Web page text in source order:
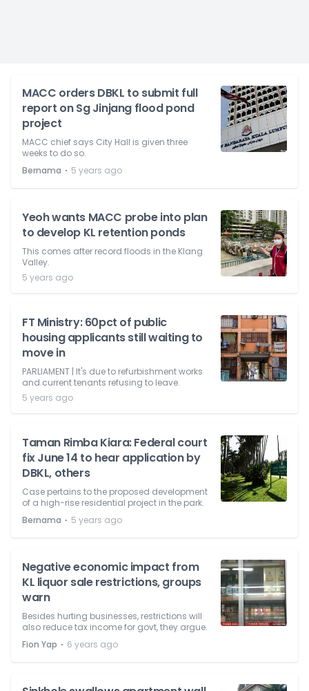
MACC orders DBKL to submit full
report on Sg Jinjang flood pond
project
MACC chief says City Hall is given three
weeks to do so.
Bernama ⋅ 5 years ago
Yeoh wants MACC probe into plan
to develop KL retention ponds
This comes after record floods in the Klang
Valley.
5 years ago
FT Ministry: 60pct of public
housing applicants still waiting to
move in
PARLIAMENT | It's due to refurbishment works
and current tenants refusing to leave.
5 years ago
Taman Rimba Kiara: Federal court
fix June 14 to hear application by
DBKL, others
Case pertains to the proposed development
of a high-rise residential project in the park.
Bernama ⋅ 5 years ago
Negative economic impact from
KL liquor sale restrictions, groups
warn
Besides hurting businesses, restrictions will
also reduce tax income for govt, they argue.
Fion Yap ⋅ 6 years ago